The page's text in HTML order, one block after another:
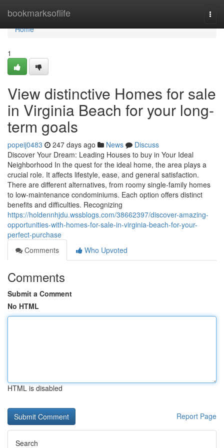
bookmarksoflife
Home
Home
1
View distinctive Homes for sale
in Virginia Beach for your long-
term goals
popeij0483 247 days ago News
Discuss
Discover Your Dream: Leading Houses to buy in Your Ideal
Neighborhood In the quest for the ideal home, the area plays a
crucial role. It affects lifestyle, ease, and general satisfaction.
There are different alternatives, from roomy single-family homes
to low-maintenance condominiums. Each option offers distinct
benefits and difficulties. Recognizing
https://holdennhjdu.wssblogs.com/38662397/discover-amazing-
opportunities-with-homes-for-sale-in-virginia-beach-for-your-
perfect-purchase
Comments
Who Upvoted
Comments
Submit a Comment
No HTML
HTML is disabled
Report Page
Search